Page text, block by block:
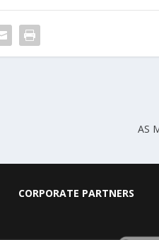
AS
CORPORATE PARTNERS